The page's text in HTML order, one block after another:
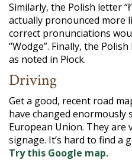
Similarly, the Polish letter
actually pronounced more
correct pronunciations
“Wodge”. Finally, the
as noted in Płock.
Driving
Get a good, recent road
have changed enormously
European Union. They are
signage. It’s hard to find a
Try this Google map.